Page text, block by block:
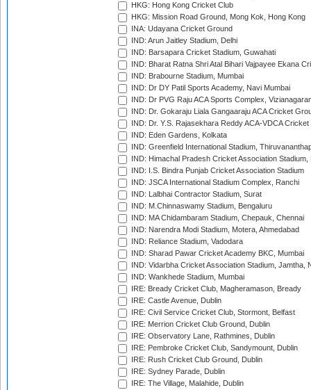
HKG: Hong Kong Cricket Club
HKG: Mission Road Ground, Mong Kok, Hong Kong
INA: Udayana Cricket Ground
IND: Arun Jaitley Stadium, Delhi
IND: Barsapara Cricket Stadium, Guwahati
IND: Bharat Ratna Shri Atal Bihari Vajpayee Ekana
IND: Brabourne Stadium, Mumbai
IND: Dr DY Patil Sports Academy, Navi Mumbai
IND: Dr PVG Raju ACA Sports Complex,
IND: Dr. Gokaraju Liala Gangaaraju ACA Cricket
IND: Dr. Y.S. Rajasekhara Reddy ACA-VDCA
IND: Eden Gardens, Kolkata
IND: Greenfield International Stadium,
IND: Himachal Pradesh Cricket Association Stadium,
IND: I.S. Bindra Punjab Cricket Association Stadium
IND: JSCA International Stadium Complex, Ranchi
IND: Lalbhai Contractor Stadium, Surat
IND: M.Chinnaswamy Stadium, Bengaluru
IND: MA Chidambaram Stadium, Chepauk, Chennai
IND: Narendra Modi Stadium, Motera, Ahmedabad
IND: Reliance Stadium, Vadodara
IND: Sharad Pawar Cricket Academy BKC, Mumbai
IND: Vidarbha Cricket Association Stadium, Jamtha,
IND: Wankhede Stadium, Mumbai
IRE: Bready Cricket Club, Magheramason, Bready
IRE: Castle Avenue, Dublin
IRE: Civil Service Cricket Club, Stormont, Belfast
IRE: Merrion Cricket Club Ground, Dublin
IRE: Observatory Lane, Rathmines, Dublin
IRE: Pembroke Cricket Club, Sandymount, Dublin
IRE: Rush Cricket Club Ground, Dublin
IRE: Sydney Parade, Dublin
IRE: The Village, Malahide, Dublin